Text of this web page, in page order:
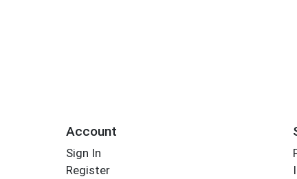
Account
Sign In
Register